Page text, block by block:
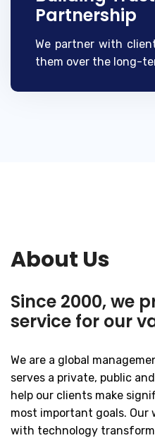
Partnership
We partner with
them over the long-
About Us
Since 2000, we
service for our
We are a global
serves a private, public
help our clients make
most important goals.
with technology